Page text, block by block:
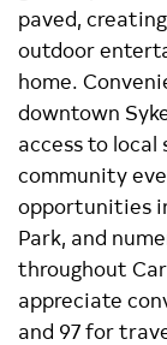
paved,
outdoor
home.
downtown
access to local
community
opportunities
Park, and
throughout
appreciate
and 97 for